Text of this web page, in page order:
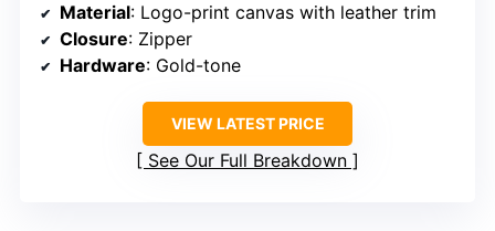
Material: Logo-print canvas with leather trim
Closure: Zipper
Hardware: Gold-tone
VIEW LATEST PRICE
See Our Full Breakdown